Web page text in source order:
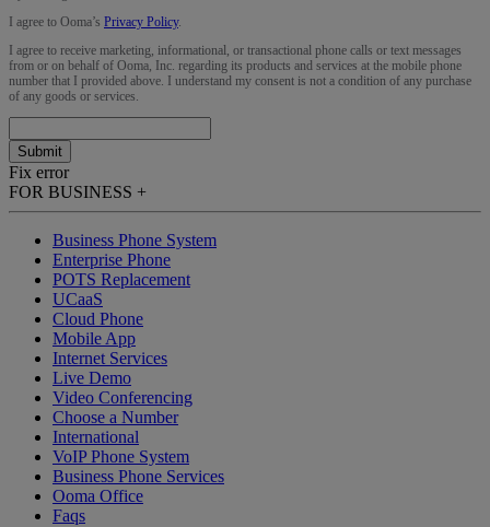
I agree to Ooma’s Privacy Policy.
I agree to receive marketing, informational, or transactional phone calls or text messages
from or on behalf of Ooma, Inc. regarding its products and services at the mobile phone
number that I provided above. I understand my consent is not a condition of any purchase
of any goods or services.
Submit
Fix error
FOR BUSINESS +
Business Phone System
Enterprise Phone
POTS Replacement
UCaaS
Cloud Phone
Mobile App
Internet Services
Live Demo
Video Conferencing
Choose a Number
International
VoIP Phone System
Business Phone Services
Ooma Office
Faqs